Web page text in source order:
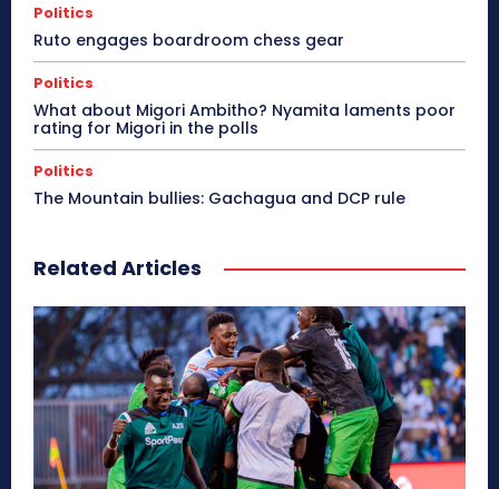
Politics
Ruto engages boardroom chess gear
Politics
What about Migori Ambitho? Nyamita laments poor
rating for Migori in the polls
Politics
The Mountain bullies: Gachagua and DCP rule
Related Articles